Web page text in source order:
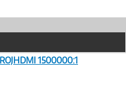
1500000:1